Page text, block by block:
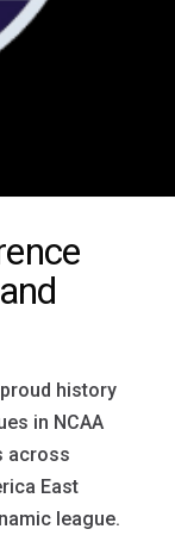
history
in NCAA
across
East
league.